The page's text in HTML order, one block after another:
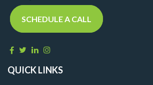
SCHEDULE A CALL
QUICK LINKS